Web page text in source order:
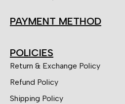
PAYMENT METHOD
POLICIES
Return & Exchange Policy
Refund Policy
Shipping Policy